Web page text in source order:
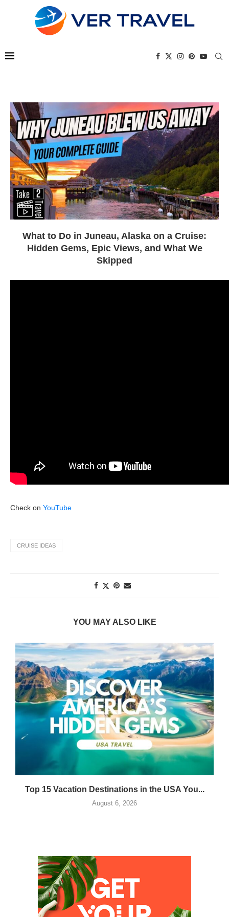
What to Do in Juneau, Alaska on a Cruise:
Hidden Gems, Epic Views, and What We
Skipped
Check on YouTube
CRUISE IDEAS
YOU MAY ALSO LIKE
Top 15 Vacation Destinations in the USA You...
August 6, 2026